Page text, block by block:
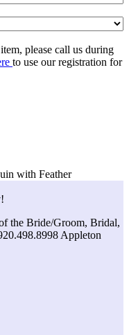
please call us during
to use our registration for
with Feather
the Bride/Groom, Bridal,
Appleton